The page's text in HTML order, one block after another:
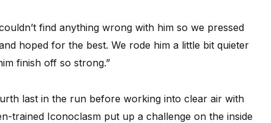
find anything wrong with him so we pressed
hoped for the best. We rode him a little bit quieter
finish off so strong.”
last in the run before working into clear air with
trained Iconoclasm put up a challenge on the inside